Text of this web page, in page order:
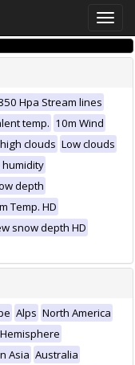
Toggle
Hpa Stream lines
temp. 10m Wind
clouds Low clouds
humidity
depth
Temp. HD
snow depth HD
Alps North America
Asia Australia